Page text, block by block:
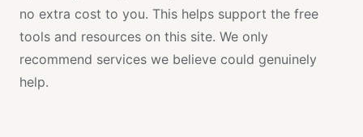
no extra cost to you. This helps support the free
tools and resources on this site. We only
recommend services we believe could genuinely
help.